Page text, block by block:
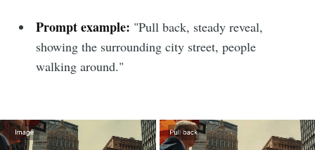
Prompt example: "Pull back, steady reveal,
showing the surrounding city street, people
walking around."